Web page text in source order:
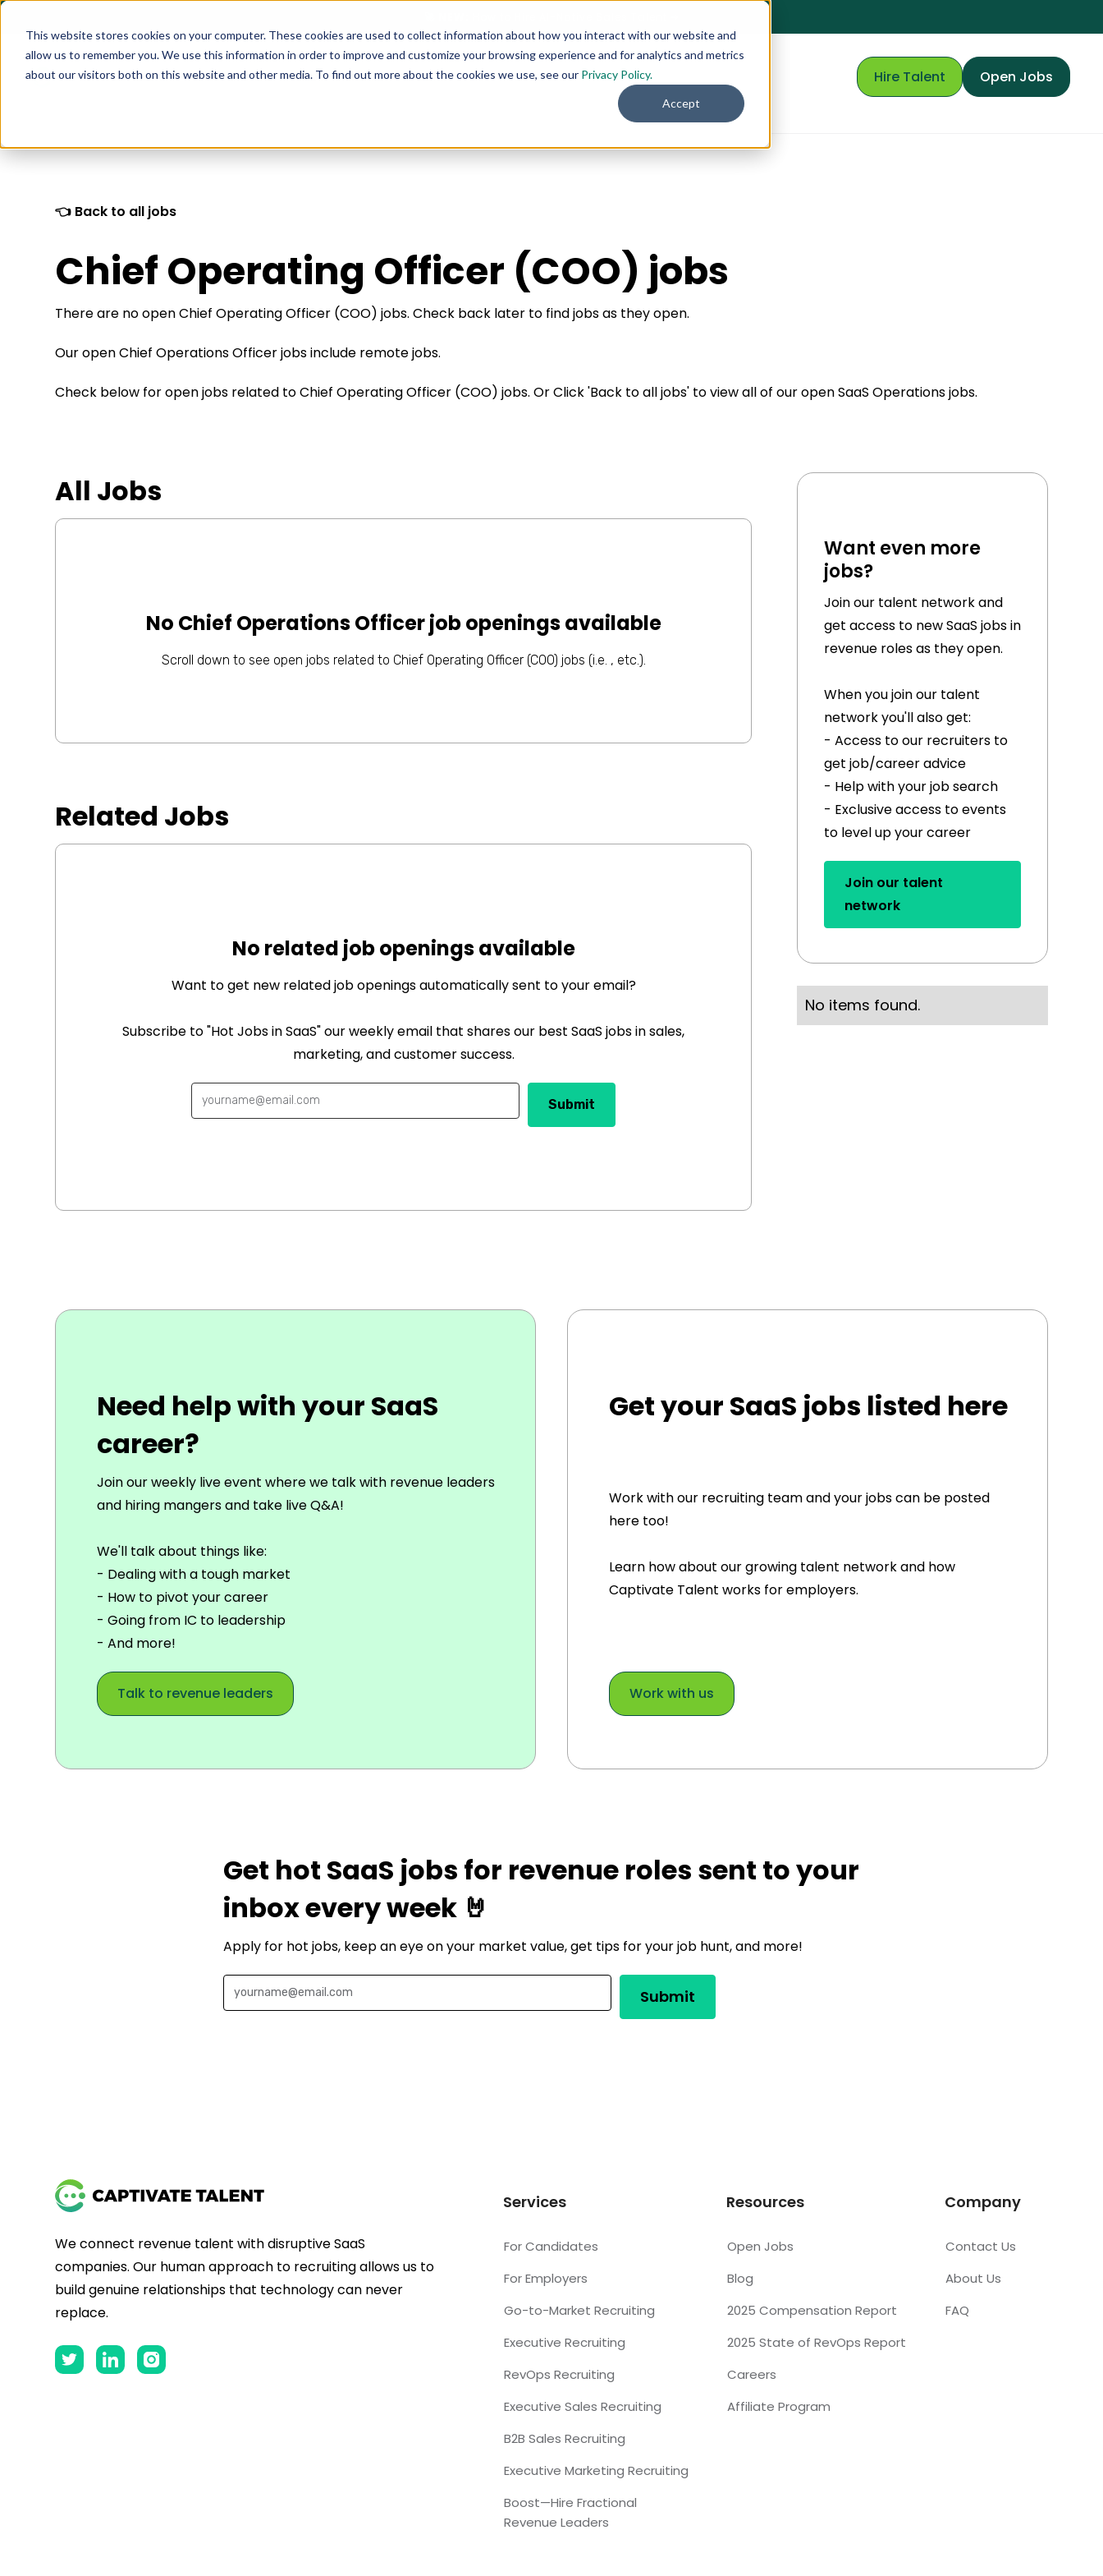
This website stores cookies on your computer. These cookies are used to collect information about how you interact with our website and
allow us to remember you. We use this information in order to improve and customize your browsing experience and for analytics and metrics
about our visitors both on this website and other media. To find out more about the cookies we use, see our Privacy Policy.
Accept
What We Do How it Works Our Work Resources About Hire Talent Open Jobs
👈 Back to all jobs
Chief Operating Officer (COO) jobs
There are no open Chief Operating Officer (COO) jobs. Check back later to find jobs as they open.
Our open Chief Operations Officer jobs include remote jobs.
Check below for open jobs related to Chief Operating Officer (COO) jobs. Or Click 'Back to all jobs' to view all of our open SaaS Operations jobs.
All Jobs
No Chief Operations Officer job openings available
Scroll down to see open jobs related to Chief Operating Officer (COO) jobs (i.e. , etc.).
Related Jobs
No related job openings available
Want to get new related job openings automatically sent to your email?
Subscribe to "Hot Jobs in SaaS" our weekly email that shares our best SaaS jobs in sales,
marketing, and customer success.
Want even more
jobs?
Join our talent network and
get access to new SaaS jobs in
revenue roles as they open.
When you join our talent
network you'll also get:
- Access to our recruiters to
get job/career advice
- Help with your job search
- Exclusive access to events
to level up your career
Join our talent
network
No items found.
Need help with your SaaS
career?
Join our weekly live event where we talk with revenue leaders
and hiring mangers and take live Q&A!
We'll talk about things like:
- Dealing with a tough market
- How to pivot your career
- Going from IC to leadership
- And more!
Talk to revenue leaders
Get your SaaS jobs listed here
Work with our recruiting team and your jobs can be posted
here too!
Learn how about our growing talent network and how
Captivate Talent works for employers.
Work with us
Get hot SaaS jobs for revenue roles sent to your
inbox every week 🤘
Apply for hot jobs, keep an eye on your market value, get tips for your job hunt, and more!
We connect revenue talent with disruptive SaaS
companies. Our human approach to recruiting allows us to
build genuine relationships that technology can never
replace.
Services
For Candidates
For Employers
Go-to-Market Recruiting
Executive Recruiting
RevOps Recruiting
Executive Sales Recruiting
B2B Sales Recruiting
Executive Marketing Recruiting
Boost—Hire Fractional
Revenue Leaders
Resources
Open Jobs
Blog
2025 Compensation Report
2025 State of RevOps Report
Careers
Affiliate Program
Company
Contact Us
About Us
FAQ